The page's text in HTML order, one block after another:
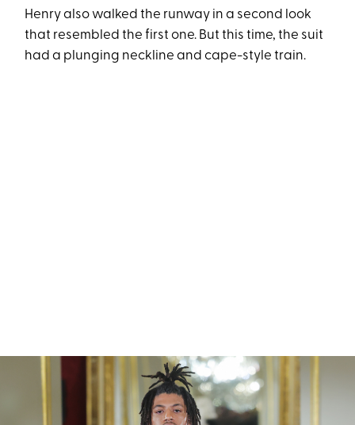
Henry also walked the runway in a second look
that resembled the first one. But this time, the suit
had a plunging neckline and cape-style train.